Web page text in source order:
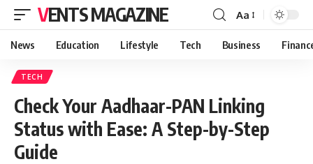
VENTS MAGAZINE Aa
News Education Lifestyle Tech Business
TECH
Check Your Aadhaar-PAN Linking
Status with Ease: A Step-by-Step
Guide